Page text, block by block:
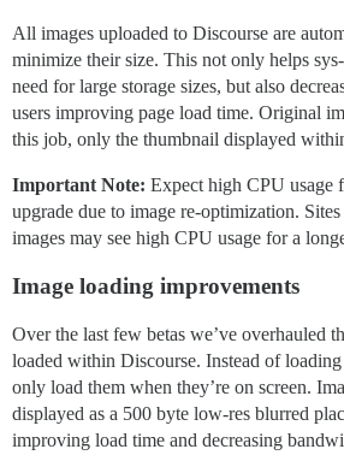
All images uploaded to Discourse are
minimize their size. This not only helps
need for large storage sizes, but also
users improving page load time. Original
this job, only the thumbnail displayed
Important Note: Expect high CPU usage
upgrade due to image re-optimization.
images may see high CPU usage for a
Image loading improvements
Over the last few betas we’ve overhauled
loaded within Discourse. Instead of
only load them when they’re on screen.
displayed as a 500 byte low-res blurred
improving load time and decreasing